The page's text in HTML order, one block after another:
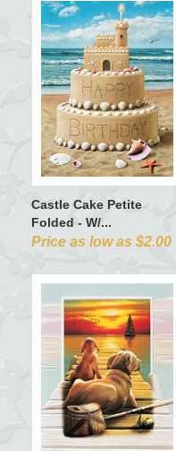
Castle Cake Petite
Folded - W/...
Price as low as $2.00